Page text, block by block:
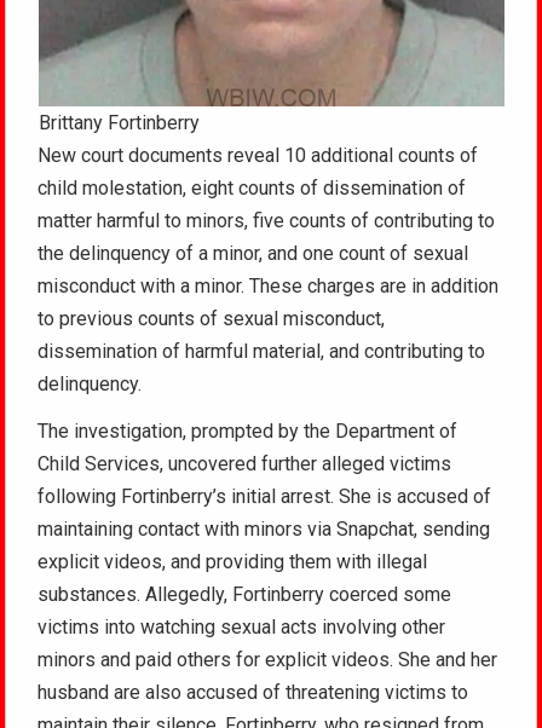
Brittany Fortinberry
New court documents reveal 10 additional counts of
child molestation, eight counts of dissemination of
matter harmful to minors, five counts of contributing to
the delinquency of a minor, and one count of sexual
misconduct with a minor. These charges are in addition
to previous counts of sexual misconduct,
dissemination of harmful material, and contributing to
delinquency.
The investigation, prompted by the Department of
Child Services, uncovered further alleged victims
following Fortinberry’s initial arrest. She is accused of
maintaining contact with minors via Snapchat, sending
explicit videos, and providing them with illegal
substances. Allegedly, Fortinberry coerced some
victims into watching sexual acts involving other
minors and paid others for explicit videos. She and her
husband are also accused of threatening victims to